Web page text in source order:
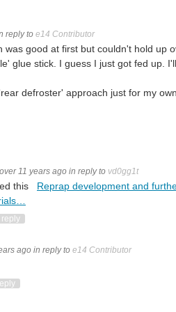
reply to e14 Contributor
was good at first but couldn't hold up
glue stick. I guess I just got fed up.
defroster' approach just for my
over 11 years ago in reply to vd0gg1t
this Reprap development and
reply
ago in reply to e14 Contributor